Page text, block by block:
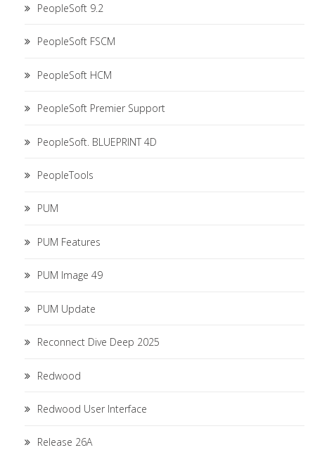
PeopleSoft 9.2
PeopleSoft FSCM
PeopleSoft HCM
PeopleSoft Premier Support
PeopleSoft. BLUEPRINT 4D
PeopleTools
PUM
PUM Features
PUM Image 49
PUM Update
Reconnect Dive Deep 2025
Redwood
Redwood User Interface
Release 26A